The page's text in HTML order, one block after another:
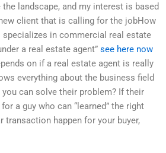
landscape, and my interest is based
client that is calling for the jobHow
specializes in commercial real estate
a real estate agent” see here now
on if a real estate agent is really
everything about the business field
can solve their problem? If their
a guy who can “learned” the right
transaction happen for your buyer,